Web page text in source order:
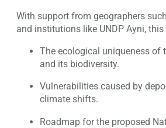
With support from geographers
and institutions like UNDP Ayni,
The ecological uniqueness of
and its biodiversity.
Vulnerabilities caused by
climate shifts.
Roadmap for the proposed